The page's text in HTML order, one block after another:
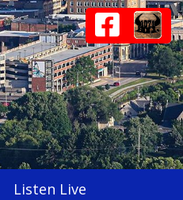
Listen Live